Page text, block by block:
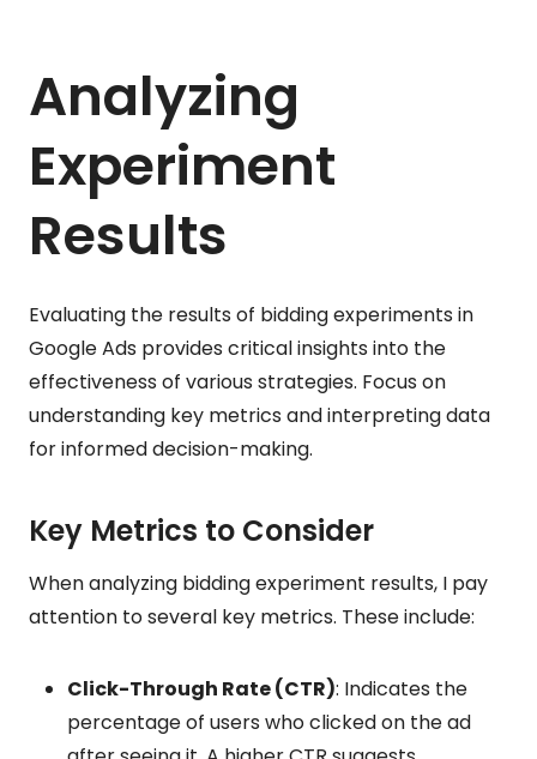
Analyzing
Experiment
Results
Evaluating the results of bidding experiments in
Google Ads provides critical insights into the
effectiveness of various strategies. Focus on
understanding key metrics and interpreting data
for informed decision-making.
Key Metrics to Consider
When analyzing bidding experiment results, I pay
attention to several key metrics. These include:
Click-Through Rate (CTR): Indicates the
percentage of users who clicked on the ad